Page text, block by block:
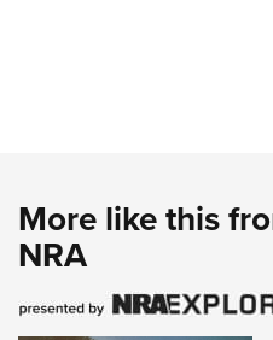
More like this
NRA